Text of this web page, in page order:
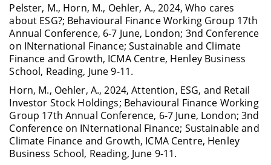
Pelster, M., Horn, M., Oehler, A., 2024, Who cares
about ESG?; Behavioural Finance Working Group 17th
Annual Conference, 6-7 June, London; 3nd Conference
on INternational Finance; Sustainable and Climate
Finance and Growth, ICMA Centre, Henley Business
School, Reading, June 9-11.
Horn, M., Oehler, A., 2024, Attention, ESG, and Retail
Investor Stock Holdings; Behavioural Finance Working
Group 17th Annual Conference, 6-7 June, London; 3nd
Conference on INternational Finance; Sustainable and
Climate Finance and Growth, ICMA Centre, Henley
Business School, Reading, June 9-11.